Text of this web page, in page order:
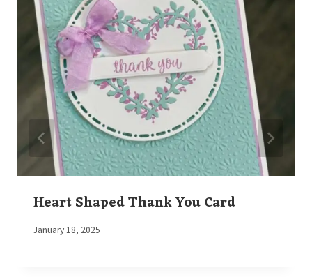
Heart Shaped Thank You Card
By
January 18, 2025